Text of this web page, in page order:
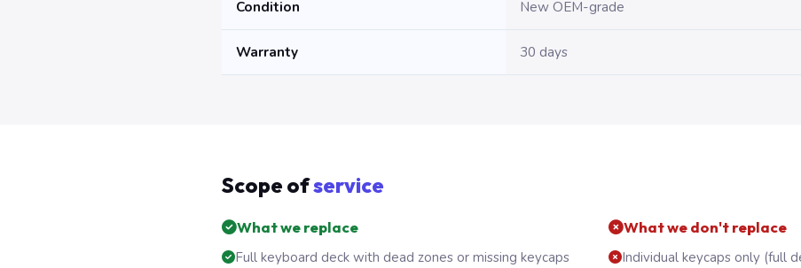
Condition New OEM-grade
Warranty 30 days
Scope ofservice
What we replace
Full keyboard deck with dead zones or missing keycaps
What we don't replace
Individual keycaps only (full